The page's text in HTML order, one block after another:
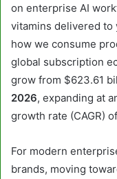
on enterprise AI
vitamins delivered
how we consume
global subscription
grow from $623.61
2026, expanding at
growth rate (CAGR)
For modern
brands, moving